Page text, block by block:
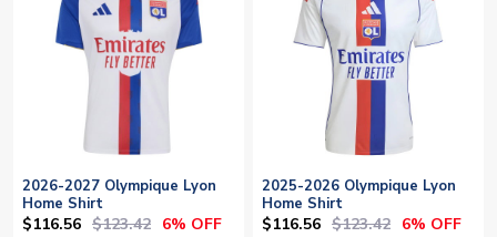
2026-2027 Olympique Lyon
Home Shirt
$116.56 $123.42 6% OFF
2025-2026 Olympique Lyon
Home Shirt
$116.56 $123.42 6% OFF